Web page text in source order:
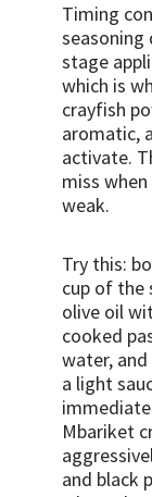
Timing
seasoning
stage
which is
crayfish
aromatic,
activate.
miss
weak.
Try this:
cup of the
olive oil
cooked
water,
a light
Mbariket
and black